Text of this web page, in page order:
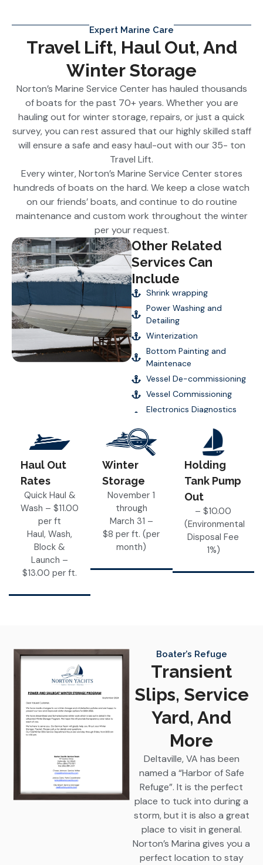
Expert Marine Care
Travel Lift, Haul Out, And
Winter Storage
Norton’s Marine Service Center has hauled thousands
of boats for the past 70+ years. Whether you are
hauling out for winter storage, repairs, or just a quick
survey, you can rest assured that our highly skilled staff
will ensure a safe and easy haul-out with our 35- ton
Travel Lift.
Every winter, Norton’s Marine Service Center stores
hundreds of boats on the hard. We keep a close watch
on our friends’ boats, and continue to do routine
maintenance and custom work throughout the winter
per your request.
Other Related
Services Can
Include
Shrink wrapping
Power Washing and
Detailing
Winterization
Bottom Painting and
Maintenace
Vessel De-commissioning
Vessel Commissioning
Electronics Diagnostics
Haul Out
Rates
Quick Haul &
Wash – $11.00
per ft
Haul, Wash,
Block &
Launch –
$13.00 per ft.
Winter
Storage
November 1
through
March 31 –
$8 per ft. (per
month)
Holding
Tank Pump
Out
– $10.00
(Environmental
Disposal Fee
1%)
Boater’s Refuge
Transient
Slips, Service
Yard, And
More
Deltaville, VA has been
named a “Harbor of Safe
Refuge”. It is the perfect
place to tuck into during a
storm, but it is also a great
place to visit in general.
Norton’s Marina gives you a
perfect location to stay